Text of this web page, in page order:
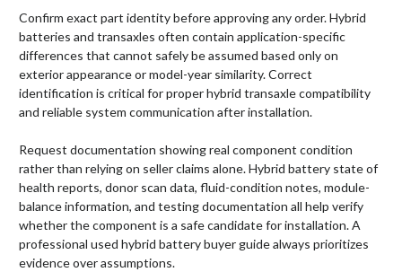
Confirm exact part identity before approving any order. Hybrid
batteries and transaxles often contain application-specific
differences that cannot safely be assumed based only on
exterior appearance or model-year similarity. Correct
identification is critical for proper hybrid transaxle compatibility
and reliable system communication after installation.
Request documentation showing real component condition
rather than relying on seller claims alone. Hybrid battery state of
health reports, donor scan data, fluid-condition notes, module-
balance information, and testing documentation all help verify
whether the component is a safe candidate for installation. A
professional used hybrid battery buyer guide always prioritizes
evidence over assumptions.